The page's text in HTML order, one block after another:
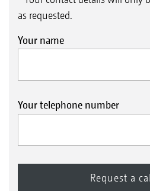
as requested.
Your name
Your telephone number